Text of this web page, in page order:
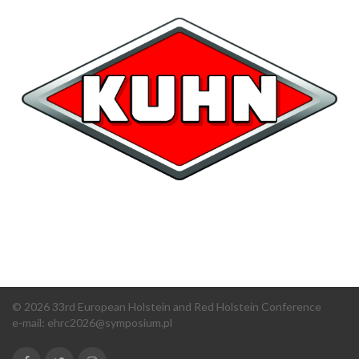
© 2026 33rd European Holstein and Red Holstein Conference
e-mail: ehrc2026@symposium.pl